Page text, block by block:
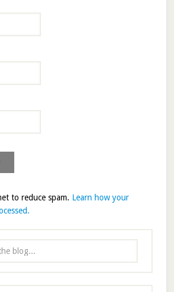
to reduce spam. Learn how your